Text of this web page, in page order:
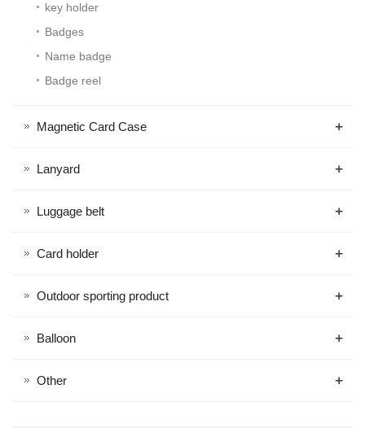
key holder
Badges
Name badge
Badge reel
Magnetic Card Case +
Lanyard +
Luggage belt +
Card holder +
Outdoor sporting product +
Balloon +
Other +